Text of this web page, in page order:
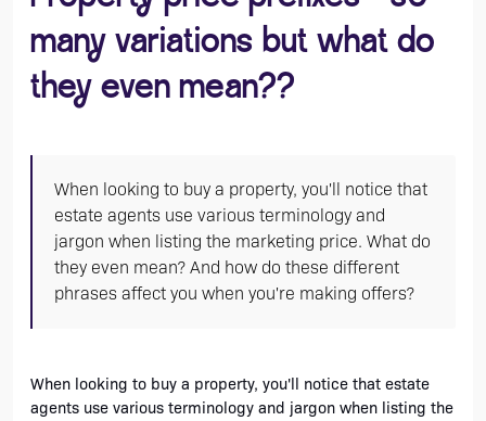
many variations but what do
they even mean??
When looking to buy a property, you'll notice that
estate agents use various terminology and
jargon when listing the marketing price. What do
they even mean? And how do these different
phrases affect you when you're making offers?
When looking to buy a property, you'll notice that estate
agents use various terminology and jargon when listing the